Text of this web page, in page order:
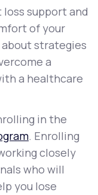
support and
of your
strategies
a
a healthcare
in the
. Enrolling
closely
who will
you lose